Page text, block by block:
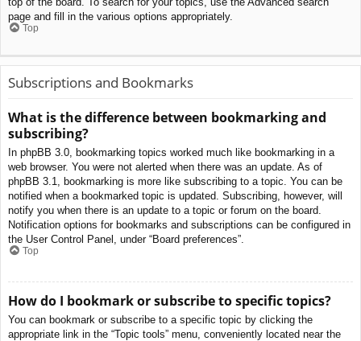
page and fill in the various options appropriately.
Top
Subscriptions and Bookmarks
What is the difference between bookmarking and
subscribing?
In phpBB 3.0, bookmarking topics worked much like bookmarking in a
web browser. You were not alerted when there was an update. As of
phpBB 3.1, bookmarking is more like subscribing to a topic. You can be
notified when a bookmarked topic is updated. Subscribing, however, will
notify you when there is an update to a topic or forum on the board.
Notification options for bookmarks and subscriptions can be configured in
the User Control Panel, under “Board preferences”.
Top
How do I bookmark or subscribe to specific topics?
You can bookmark or subscribe to a specific topic by clicking the
appropriate link in the “Topic tools” menu, conveniently located near the